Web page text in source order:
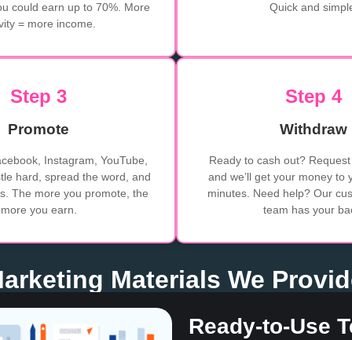
could earn up to 70%. More
= more income.
Quick and
Step 3
Promote
Instagram, YouTube,
hard, spread the word, and
The more you promote, the
more you earn.
Step 4
Withdraw
Ready to cash out?
and we’ll get your money to
minutes. Need help? Our
team has your
Materials We
Ready-to-Use